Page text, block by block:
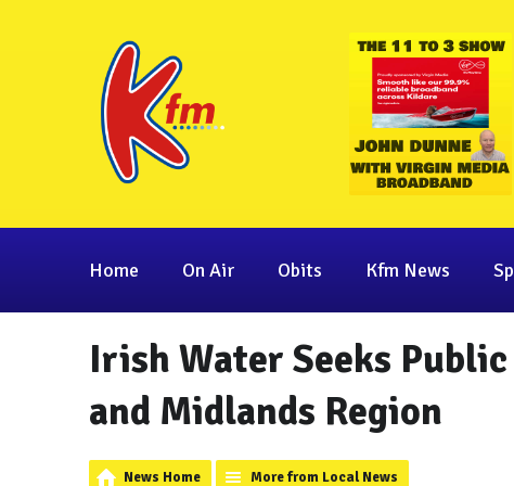
Home On Air Obits Kfm News
Irish Water Seeks
and Midlands Region
News Home More from Local News